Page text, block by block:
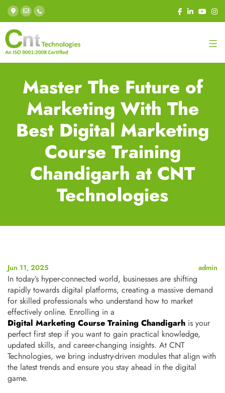
Master The Future of
Marketing With The
Best Digital Marketing
Course Training
Chandigarh at CNT
Technologies
Jun 11, 2025 admin
In today’s hyper-connected world, businesses are shifting
rapidly towards digital platforms, creating a massive demand
for skilled professionals who understand how to market
effectively online. Enrolling in a
Digital Marketing Course Training Chandigarh is your
perfect first step if you want to gain practical knowledge,
updated skills, and career-changing insights. At CNT
Technologies, we bring industry-driven modules that align with
the latest trends and ensure you stay ahead in the digital
game.